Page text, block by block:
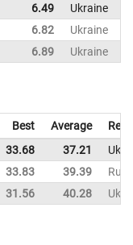
6.49
Ukraine
6.82
Ukraine
6.89 Ukraine
Best Average
33.68 37.21
33.83 39.39
31.56 40.28